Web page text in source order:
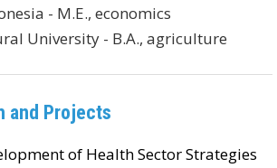
- M.E., economics
University - B.A., agriculture
and Projects
of Health Sector Strategies